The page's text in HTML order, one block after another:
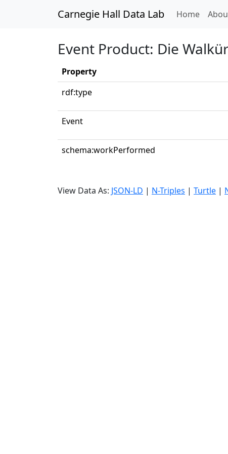
Carnegie Hall Data Lab Home
Event Product: Die
Property
rdf:type
Event
schema:workPerformed
View Data As: JSON-LD | N-Triples | Turtle |